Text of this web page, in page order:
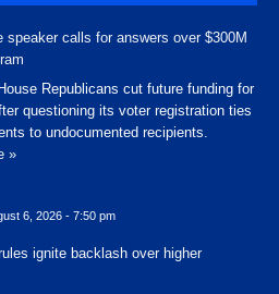
speaker calls for answers over $300M
Republicans cut future funding for
questioning its voter registration ties
to undocumented recipients.
»
6, 2026 - 7:50 pm
ignite backlash over higher